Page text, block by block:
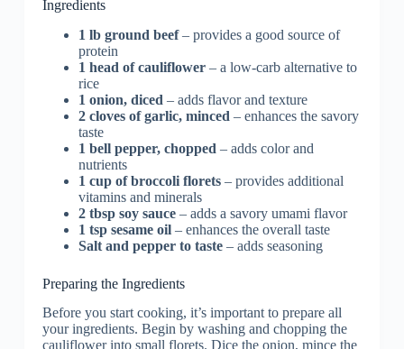
Ingredients
1 lb ground beef– provides a good source of
protein
1 head of cauliflower– a low-carb alternative to
rice
1 onion, diced – adds flavor and texture
2 cloves of garlic, minced – enhances the savory
taste
1 bell pepper, chopped – adds color and
nutrients
1 cup of broccoli florets– provides additional
vitamins and minerals
2 tbsp soy sauce– adds a savory umami flavor
1 tsp sesame oil– enhances the overall taste
Salt and pepper to taste– adds seasoning
Preparing the Ingredients
Before you start cooking, it’s important to prepare all
your ingredients. Begin by washing and chopping the
cauliflower into small florets. Dice the onion, mince the